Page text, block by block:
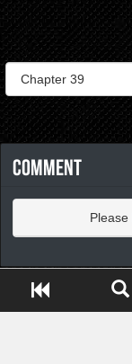
Comment
Please